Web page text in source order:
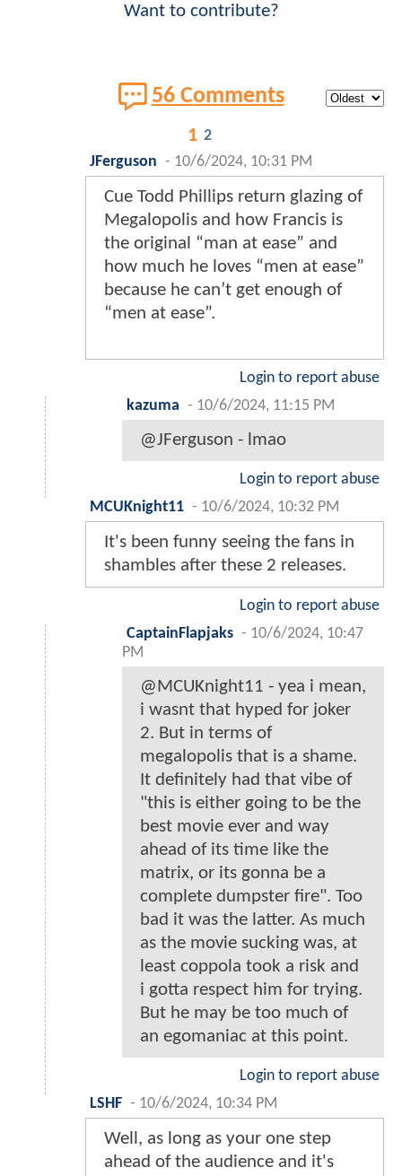
Want to contribute?
56 Comments
1 2
JFerguson - 10/6/2024, 10:31 PM
Cue Todd Phillips return glazing of
Megalopolis and how Francis is
the original “man at ease” and
how much he loves “men at ease”
because he can’t get enough of
“men at ease”.
Login to report abuse
kazuma - 10/6/2024, 11:15 PM
@JFerguson - lmao
Login to report abuse
MCUKnight11 - 10/6/2024, 10:32 PM
It's been funny seeing the fans in
shambles after these 2 releases.
Login to report abuse
CaptainFlapjaks - 10/6/2024, 10:47
PM
@MCUKnight11 - yea i mean,
i wasnt that hyped for joker
2. But in terms of
megalopolis that is a shame.
It definitely had that vibe of
"this is either going to be the
best movie ever and way
ahead of its time like the
matrix, or its gonna be a
complete dumpster fire". Too
bad it was the latter. As much
as the movie sucking was, at
least coppola took a risk and
i gotta respect him for trying.
But he may be too much of
an egomaniac at this point.
Login to report abuse
LSHF - 10/6/2024, 10:34 PM
Well, as long as your one step
ahead of the audience and it's